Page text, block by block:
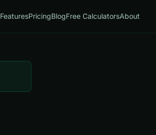
FeaturesPricingBlogFree CalculatorsAbout